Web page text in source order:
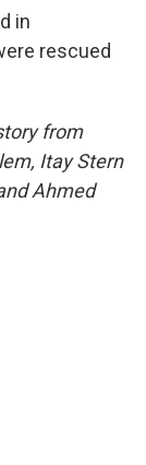
in
rescued
from
Itay Stern
Ahmed